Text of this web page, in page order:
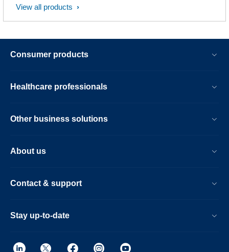
View all products
Consumer products
Healthcare professionals
Other business solutions
About us
Contact & support
Stay up-to-date